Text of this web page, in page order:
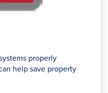
properly
help save property